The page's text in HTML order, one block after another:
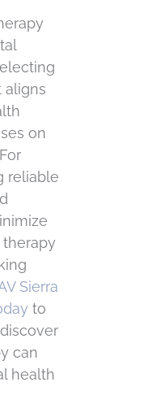
aligns
on
reliable
therapy
Sierra
to
can
health